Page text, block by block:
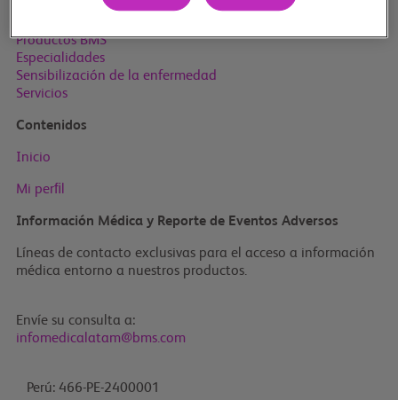
Productos BMS
Especialidades
Sensibilización de la enfermedad
Servicios
Contenidos
Inicio
Mi perﬁl
Información Médica y Reporte de Eventos Adversos
Líneas de contacto exclusivas para el acceso a información
médica entorno a nuestros productos.
Envíe su consulta a:
infomedicalatam@bms.com
Perú: 466-PE-2400001